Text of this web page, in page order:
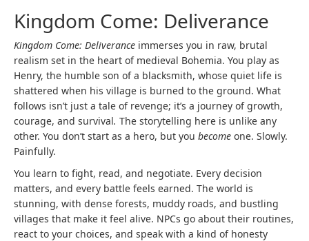
Kingdom Come: Deliverance
Kingdom Come: Deliverance immerses you in raw, brutal
realism set in the heart of medieval Bohemia. You play as
Henry, the humble son of a blacksmith, whose quiet life is
shattered when his village is burned to the ground. What
follows isn’t just a tale of revenge; it’s a journey of growth,
courage, and survival. The storytelling here is unlike any
other. You don’t start as a hero, but you become one. Slowly.
Painfully.
You learn to fight, read, and negotiate. Every decision
matters, and every battle feels earned. The world is
stunning, with dense forests, muddy roads, and bustling
villages that make it feel alive. NPCs go about their routines,
react to your choices, and speak with a kind of honesty